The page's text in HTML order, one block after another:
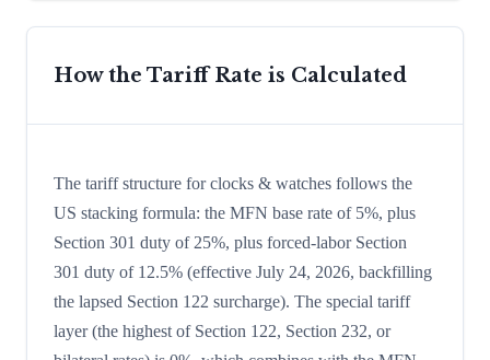
How the Tariff Rate is Calculated
The tariff structure for clocks & watches follows the
US stacking formula: the MFN base rate of 5%, plus
Section 301 duty of 25%, plus forced-labor Section
301 duty of 12.5% (effective July 24, 2026, backfilling
the lapsed Section 122 surcharge). The special tariff
layer (the highest of Section 122, Section 232, or